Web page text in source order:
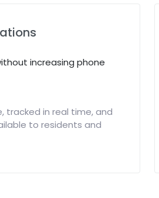
increasing phone
tracked in real time, and
to residents and